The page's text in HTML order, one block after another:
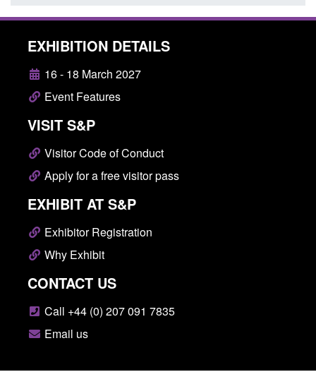
EXHIBITION DETAILS
16 - 18 March 2027
Event Features
VISIT S&P
Visitor Code of Conduct
Apply for a free visitor pass
EXHIBIT AT S&P
Exhibitor Registration
Why Exhibit
CONTACT US
Call +44 (0) 207 091 7835
Email us